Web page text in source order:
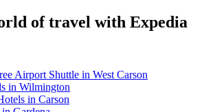
of travel with Expedia
Airport Shuttle in West Carson
in Wilmington
in Carson